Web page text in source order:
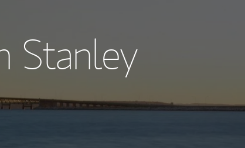
Morgan Stanley at Work
Stanley